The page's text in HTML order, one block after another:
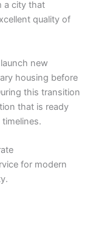
a city that
quality of
new
housing before
this transition
that is ready
for modern